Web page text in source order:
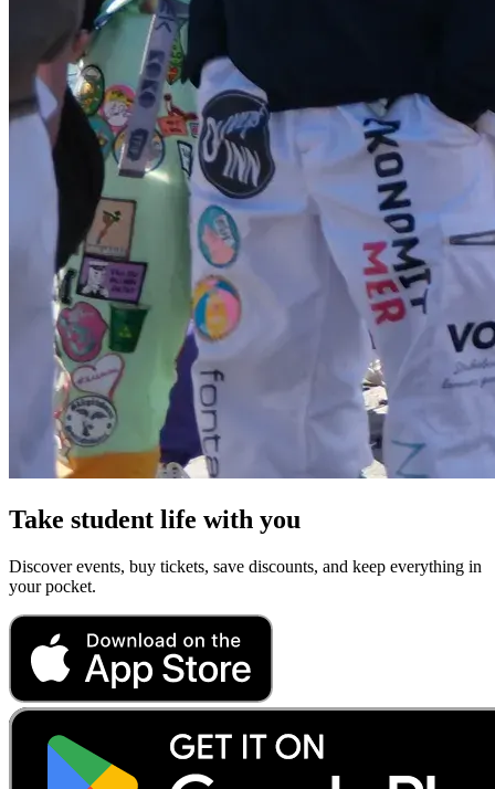
Take student life with you
Discover events, buy tickets, save discounts, and keep everything in
your pocket.